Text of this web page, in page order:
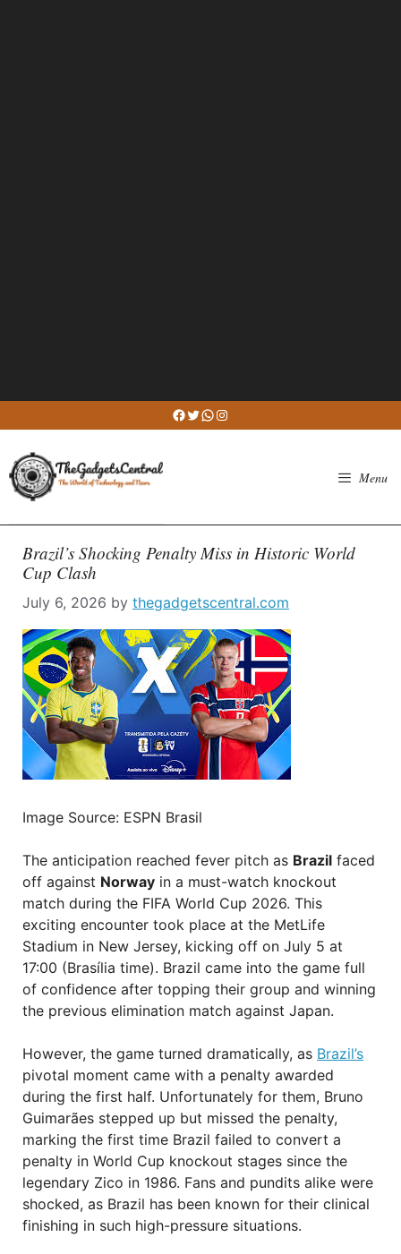
to
content
Facebook
Twitter
WhatsApp
Instagram
Menu
Brazil’s Shocking Penalty Miss in Historic World
Cup Clash
July 6, 2026 by thegadgetscentral.com
Image Source: ESPN Brasil
The anticipation reached fever pitch as Brazil faced
off against Norway in a must-watch knockout
match during the FIFA World Cup 2026. This
exciting encounter took place at the MetLife
Stadium in New Jersey, kicking off on July 5 at
17:00 (Brasília time). Brazil came into the game full
of confidence after topping their group and winning
the previous elimination match against Japan.
However, the game turned dramatically, as Brazil’s
pivotal moment came with a penalty awarded
during the first half. Unfortunately for them, Bruno
Guimarães stepped up but missed the penalty,
marking the first time Brazil failed to convert a
penalty in World Cup knockout stages since the
legendary Zico in 1986. Fans and pundits alike were
shocked, as Brazil has been known for their clinical
finishing in such high-pressure situations.